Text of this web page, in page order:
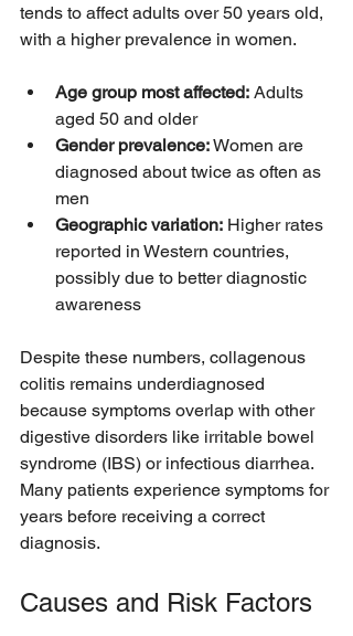
tends to affect adults over 50 years old,
with a higher prevalence in women.
Age group most affected: Adults
aged 50 and older
Gender prevalence: Women are
diagnosed about twice as often as
men
Geographic variation: Higher rates
reported in Western countries,
possibly due to better diagnostic
awareness
Despite these numbers, collagenous
colitis remains underdiagnosed
because symptoms overlap with other
digestive disorders like irritable bowel
syndrome (IBS) or infectious diarrhea.
Many patients experience symptoms for
years before receiving a correct
diagnosis.
Causes and Risk Factors